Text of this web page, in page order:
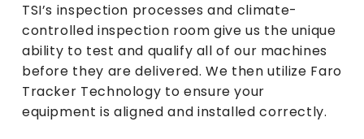
TSI’s inspection processes and climate-
controlled inspection room give us the unique
ability to test and qualify all of our machines
before they are delivered. We then utilize Faro
Tracker Technology to ensure your
equipment is aligned and installed correctly.